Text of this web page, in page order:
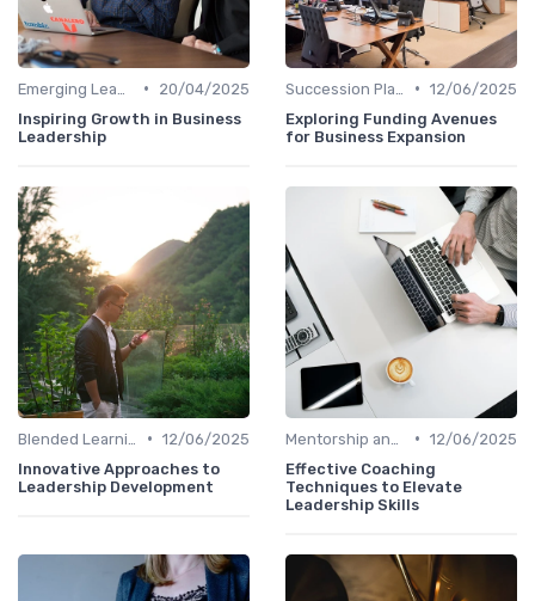
•
20/04/2025
Inspiring Growth in Business
Leadership
• 12/06/2025
Exploring Funding Avenues
for Business Expansion
• 12/06/2025
Innovative Approaches to
Leadership Development
• 12/06/2025
Effective Coaching
Techniques to Elevate
Leadership Skills